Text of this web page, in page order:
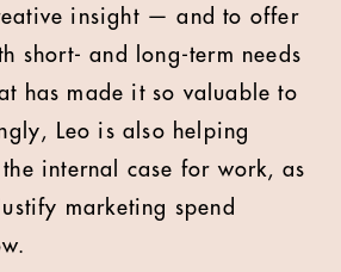
insight — and to offer
short- and long-term needs
has made it so valuable to
Leo is also helping
internal case for work, as
marketing spend